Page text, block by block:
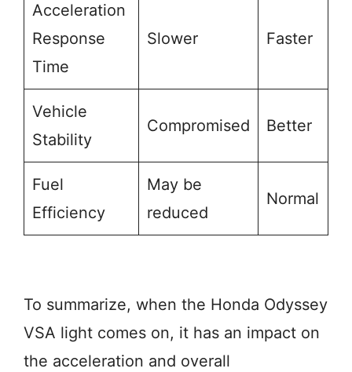
Acceleration
Response
Time
Slower Faster
Vehicle
Stability
Compromised Better
Fuel
Efficiency
May be
reduced
Normal
To summarize, when the Honda Odyssey
VSA light comes on, it has an impact on
the acceleration and overall